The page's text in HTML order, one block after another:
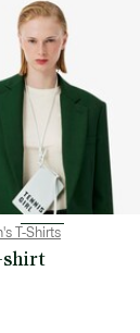
T-Shirts
shirt